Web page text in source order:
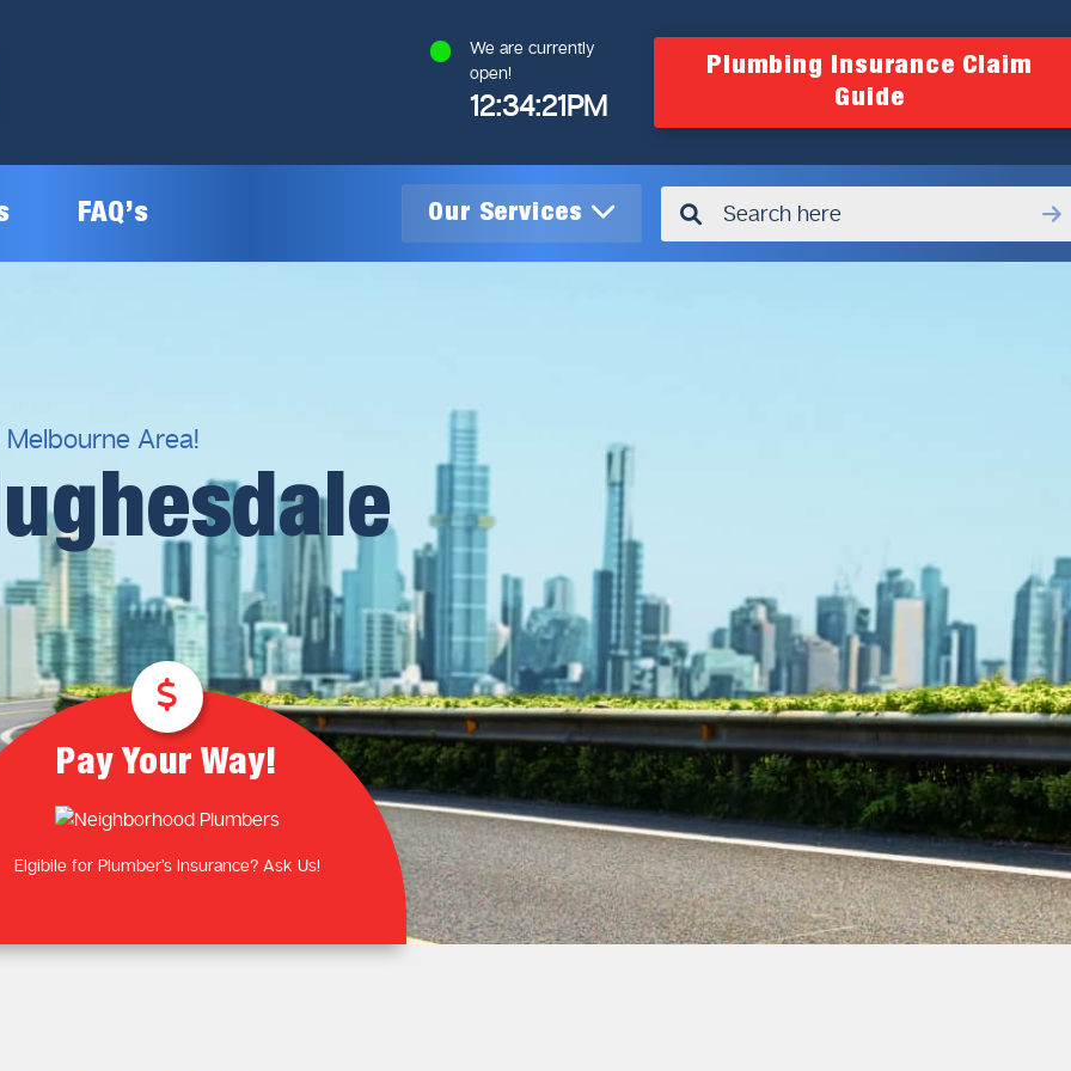
We are currently
open!
12:34:21PM
Plumbing Insurance Claim
Guide
FAQ’s Our Services
Plumbing Inspections
24/7 Emergency Plumbing
Plumbing Near You
Laundry Plumbing
Kitchen Plumbing
Bathroom Plumbing
Outdoor Plumbing
Roof Leaks and Repairs
Gas Plumbing
Gas Heating Installation
Gas Hot Water System
Gas Plumbing Services
Natural gas plumbers
LPG Gas Plumbers
Contact OurPlumbing
ExpertsToday!
Book Online Now
Area!
Pay Your Way!
Elgibile for Plumber’s Insurance? Ask Us!